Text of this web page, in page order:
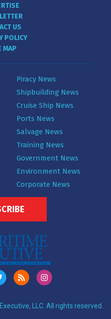
US
POLICY
MAP
Piracy News
Shipbuilding News
Cruise Ship News
Ports News
Salvage News
Training News
Government News
Environment News
Corporate News
LLC. All rights reserved.